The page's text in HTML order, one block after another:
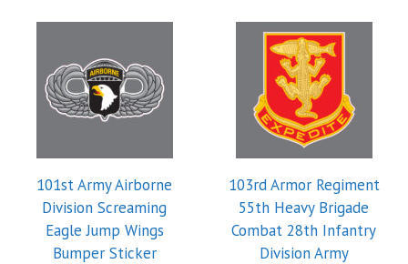
101st Army Airborne
Division Screaming
Eagle Jump Wings
Bumper Sticker
103rd Armor Regiment
55th Heavy Brigade
Combat 28th Infantry
Division Army